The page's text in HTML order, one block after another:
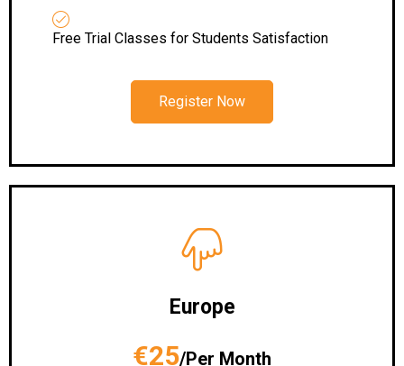
Free Trial Classes for Students Satisfaction
Register Now
Europe
€25/Per Month